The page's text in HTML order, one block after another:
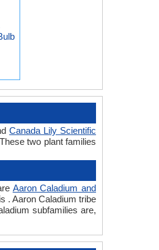
Canada Lily Scientific
two plant families
Aaron Caladium and
. Aaron Caladium tribe
subfamilies are,